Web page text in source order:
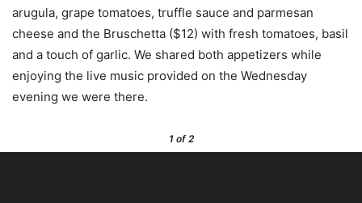
arugula, grape tomatoes, truffle sauce and parmesan
cheese and the Bruschetta ($12) with fresh tomatoes, basil
and a touch of garlic. We shared both appetizers while
enjoying the live music provided on the Wednesday
evening we were there.
1of 2